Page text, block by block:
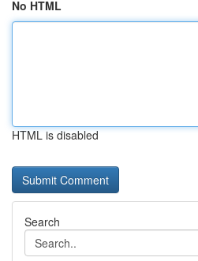
No HTML
HTML is disabled
Search